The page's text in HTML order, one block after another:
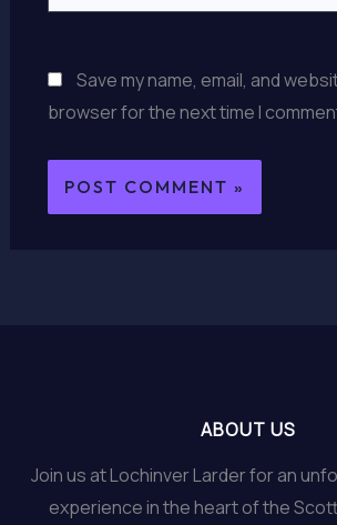
Save my name, email, and
browser for the next time I
ABOUT US
Join us at Lochinver Larder for an
experience in the heart of the